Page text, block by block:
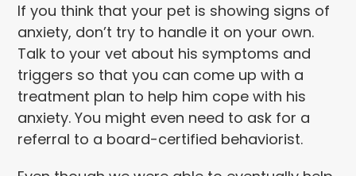
If you think that your pet is showing signs of
anxiety, don’t try to handle it on your own.
Talk to your vet about his symptoms and
triggers so that you can come up with a
treatment plan to help him cope with his
anxiety. You might even need to ask for a
referral to a board-certified behaviorist.